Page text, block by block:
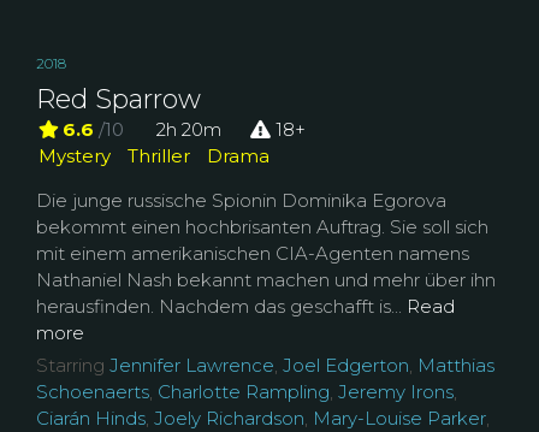
2018
Red Sparrow
6.6 /10 2h 20m
18+
Mystery
Thriller
Drama
Die junge russische Spionin Dominika Egorova
bekommt einen hochbrisanten Auftrag. Sie soll sich
mit einem amerikanischen CIA-Agenten namens
Nathaniel Nash bekannt machen und mehr über ihn
herausfinden. Nachdem das geschafft is... Read
more
Starring Jennifer Lawrence, Joel Edgerton, Matthias
Schoenaerts, Charlotte Rampling, Jeremy Irons,
Ciarán Hinds, Joely Richardson, Mary-Louise Parker,